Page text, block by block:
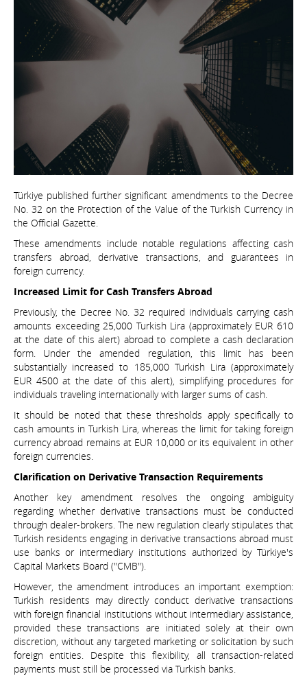
Türkiye published further significant amendments to the Decree
No. 32 on the Protection of the Value of the Turkish Currency in
the Official Gazette.
These amendments include notable regulations affecting cash
transfers abroad, derivative transactions, and guarantees in
foreign currency.
Increased Limit for Cash Transfers Abroad
Previously, the Decree No. 32 required individuals carrying cash
amounts exceeding 25,000 Turkish Lira (approximately EUR 610
at the date of this alert) abroad to complete a cash declaration
form. Under the amended regulation, this limit has been
substantially increased to 185,000 Turkish Lira (approximately
EUR 4500 at the date of this alert), simplifying procedures for
individuals traveling internationally with larger sums of cash.
It should be noted that these thresholds apply specifically to
cash amounts in Turkish Lira, whereas the limit for taking foreign
currency abroad remains at EUR 10,000 or its equivalent in other
foreign currencies.
Clarification on Derivative Transaction Requirements
Another key amendment resolves the ongoing ambiguity
regarding whether derivative transactions must be conducted
through dealer-brokers. The new regulation clearly stipulates that
Turkish residents engaging in derivative transactions abroad must
use banks or intermediary institutions authorized by Türkiye's
Capital Markets Board ("CMB").
However, the amendment introduces an important exemption:
Turkish residents may directly conduct derivative transactions
with foreign financial institutions without intermediary assistance,
provided these transactions are initiated solely at their own
discretion, without any targeted marketing or solicitation by such
foreign entities. Despite this flexibility, all transaction-related
payments must still be processed via Turkish banks.